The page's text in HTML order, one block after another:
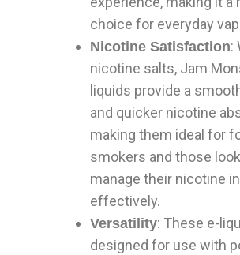
choice for everyday
Nicotine Satisfaction:
nicotine salts, Jam
liquids provide a
and quicker nicotine
making them ideal for
smokers and those
manage their nicotine
effectively.
Versatility: These e-
designed for use with